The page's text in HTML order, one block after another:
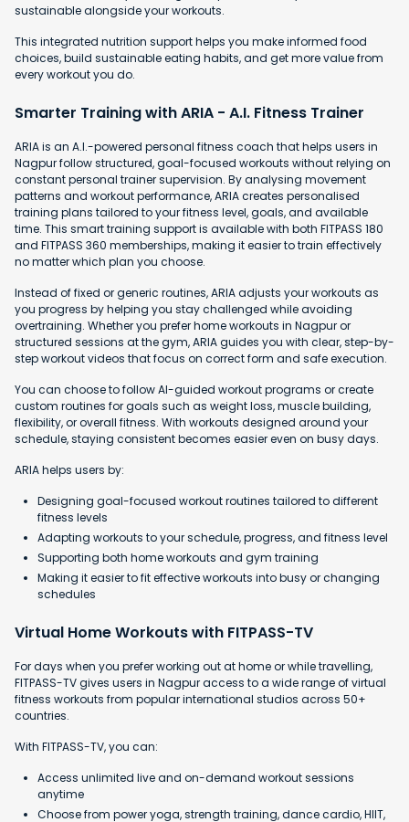
sustainable alongside your workouts.
This integrated nutrition support helps you make informed food
choices, build sustainable eating habits, and get more value from
every workout you do.
Smarter Training with ARIA - A.I. Fitness Trainer
ARIA is an A.I.-powered personal fitness coach that helps users in
Nagpur follow structured, goal-focused workouts without relying on
constant personal trainer supervision. By analysing movement
patterns and workout performance, ARIA creates personalised
training plans tailored to your fitness level, goals, and available
time. This smart training support is available with both FITPASS 180
and FITPASS 360 memberships, making it easier to train effectively
no matter which plan you choose.
Instead of fixed or generic routines, ARIA adjusts your workouts as
you progress by helping you stay challenged while avoiding
overtraining. Whether you prefer home workouts in Nagpur or
structured sessions at the gym, ARIA guides you with clear, step-by-
step workout videos that focus on correct form and safe execution.
You can choose to follow AI-guided workout programs or create
custom routines for goals such as weight loss, muscle building,
flexibility, or overall fitness. With workouts designed around your
schedule, staying consistent becomes easier even on busy days.
ARIA helps users by:
Designing goal-focused workout routines tailored to different
fitness levels
Adapting workouts to your schedule, progress, and fitness level
Supporting both home workouts and gym training
Making it easier to fit effective workouts into busy or changing
schedules
Virtual Home Workouts with FITPASS-TV
For days when you prefer working out at home or while travelling,
FITPASS-TV gives users in Nagpur access to a wide range of virtual
fitness workouts from popular international studios across 50+
countries.
With FITPASS-TV, you can:
Access unlimited live and on-demand workout sessions
anytime
Choose from power yoga, strength training, dance cardio, HIIT,